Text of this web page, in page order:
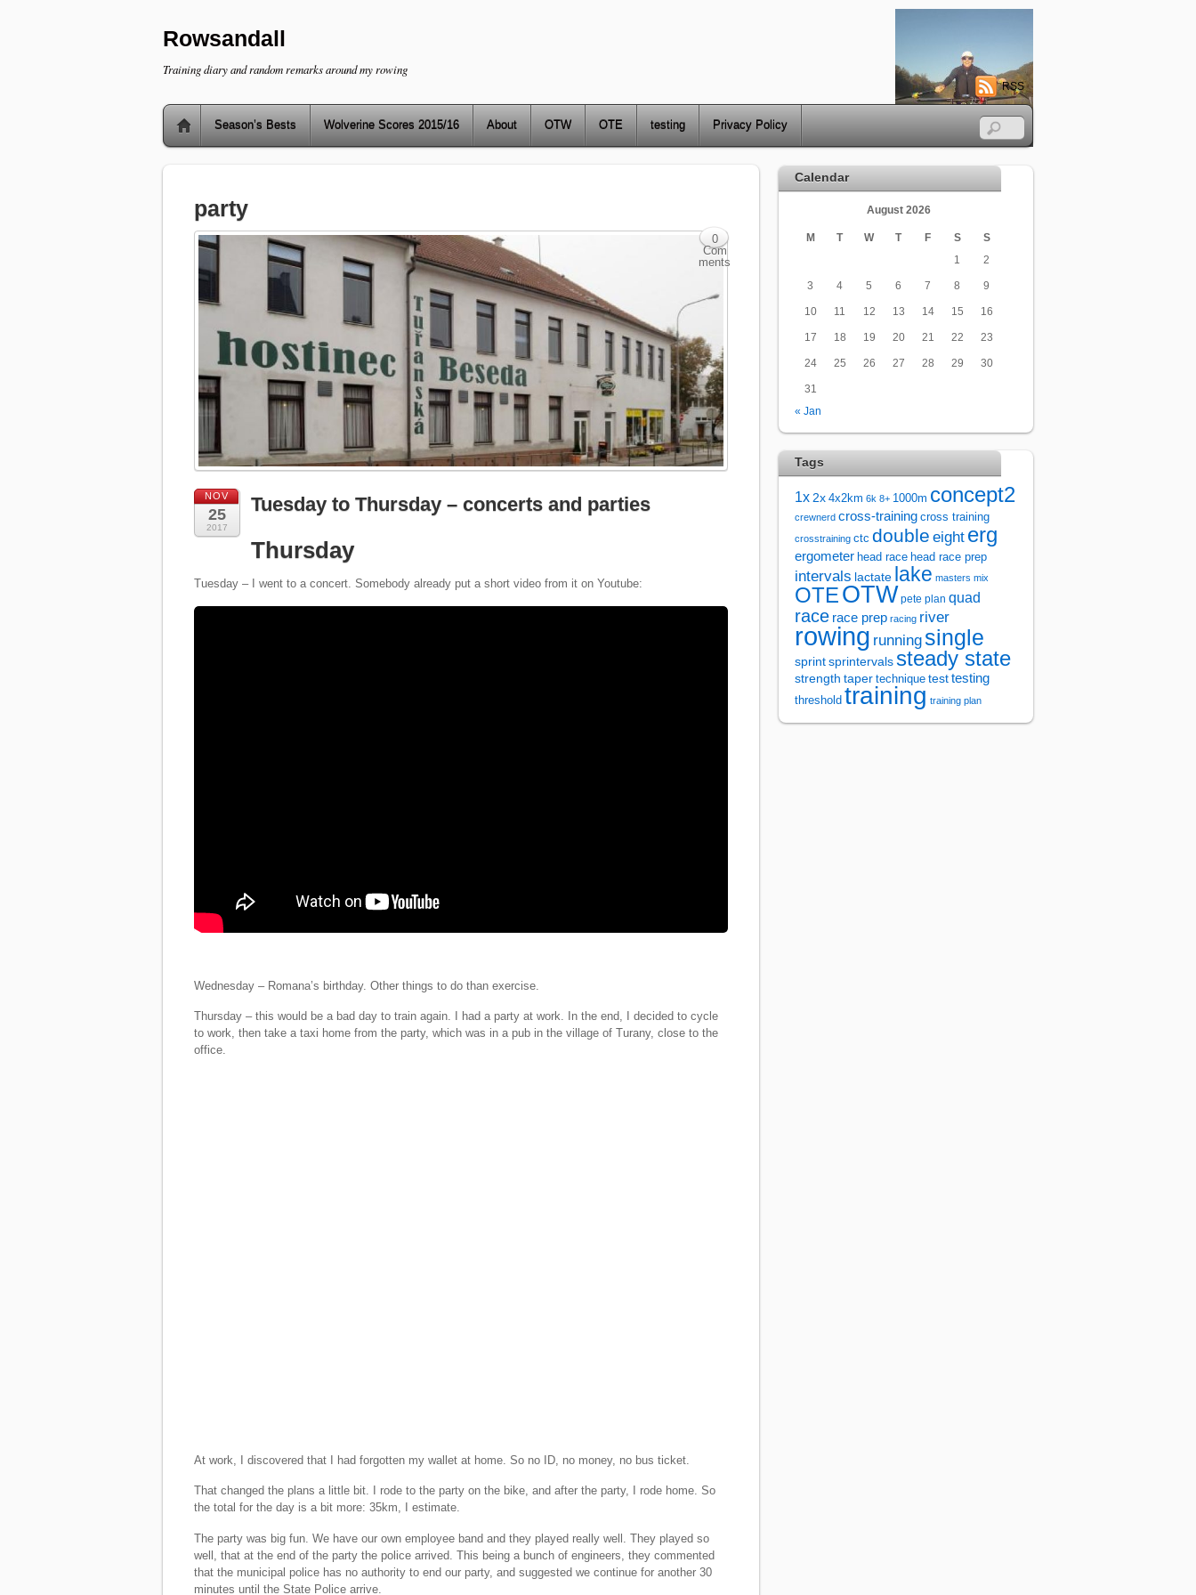
Rowsandall
Training diary and random remarks around my rowing
RSS
Season’s Bests Wolverine Scores 2015/16 About OTW OTE testing Privacy Policy
party
NOV
25
2017
Tuesday to Thursday – concerts and parties
Thursday
Tuesday – I went to a concert. Somebody already put a short video from it on Youtube:
Wednesday – Romana’s birthday. Other things to do than exercise.
Thursday – this would be a bad day to train again. I had a party at work. In the end, I decided to cycle
to work, then take a taxi home from the party, which was in a pub in the village of Turany, close to the
office.
At work, I discovered that I had forgotten my wallet at home. So no ID, no money, no bus ticket.
That changed the plans a little bit. I rode to the party on the bike, and after the party, I rode home. So
the total for the day is a bit more: 35km, I estimate.
The party was big fun. We have our own employee band and they played really well. They played so
well, that at the end of the party the police arrived. This being a bunch of engineers, they commented
that the municipal police has no authority to end our party, and suggested we continue for another 30
minutes until the State Police arrive.
0
Com
ments
Calendar
August 2026
M T W T F S
S
1
2
3 4 5 6 7 8 9
10 11 12 13 14 15 16
17 18 19 20 21 22 23
24 25 26 27 28 29 30
31
« Jan
Tags
1x 2x 4x2km 6k 8+ 1000m concept2
crewnerd cross-training cross training
crosstraining ctc double eight erg
ergometer head race head race prep
intervals lactate lake masters mix
OTEOTW pete plan quad
race race prep racing river
rowing running single
sprint sprintervals steady state
strength taper technique testtesting
threshold training training plan